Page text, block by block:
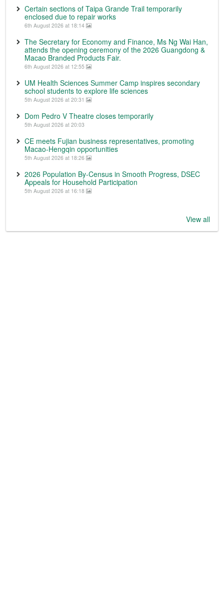
Certain sections of Taipa Grande Trail temporarily
enclosed due to repair works
6th August 2026 at 18:14
The Secretary for Economy and Finance, Ms Ng Wai Han,
attends the opening ceremony of the 2026 Guangdong &
Macao Branded Products Fair.
6th August 2026 at 12:55
UM Health Sciences Summer Camp inspires secondary
school students to explore life sciences
5th August 2026 at 20:31
Dom Pedro V Theatre closes temporarily
5th August 2026 at 20:03
CE meets Fujian business representatives, promoting
Macao-Hengqin opportunities
5th August 2026 at 18:26
2026 Population By-Census in Smooth Progress, DSEC
Appeals for Household Participation
5th August 2026 at 16:18
View all